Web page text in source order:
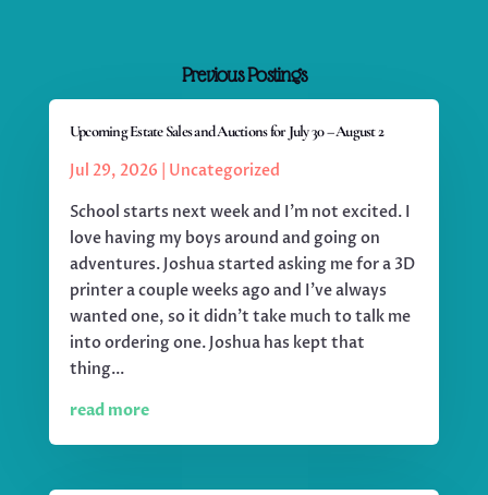
Previous Postings
Upcoming Estate Sales and Auctions for July 30 – August 2
Jul 29, 2026
Uncategorized
School starts next week and I'm not excited. I
love having my boys around and going on
adventures. Joshua started asking me for a 3D
printer a couple weeks ago and I've always
wanted one, so it didn't take much to talk me
into ordering one. Joshua has kept that
thing...
read more